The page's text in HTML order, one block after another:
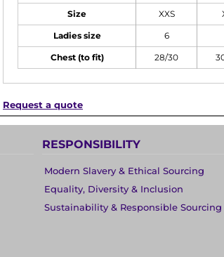
Size XXS
Ladies size 6
Chest (to fit) 28/30
Request a quote
RESPONSIBILITY
Modern Slavery & Ethical Sourcing
Equality, Diversity & Inclusion
Sustainability & Responsible Sourcing